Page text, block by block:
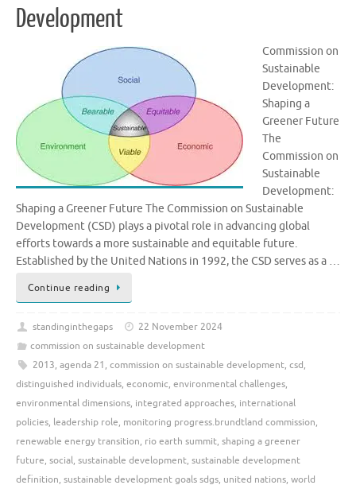
Development
Commission on
Sustainable
Development:
Shaping a
Greener Future
The
Commission on
Sustainable
Development:
Shaping a Greener Future The Commission on Sustainable
Development (CSD) plays a pivotal role in advancing global
efforts towards a more sustainable and equitable future.
Established by the United Nations in 1992, the CSD serves as a …
Continue reading
standinginthegaps
22 November 2024
commission on sustainable development
2013, agenda 21, commission on sustainable development, csd,
distinguished individuals, economic, environmental challenges,
environmental dimensions, integrated approaches, international
policies, leadership role, monitoring progress.brundtland commission,
renewable energy transition, rio earth summit, shaping a greener
future, social, sustainable development, sustainable development
definition, sustainable development goals sdgs, united nations, world